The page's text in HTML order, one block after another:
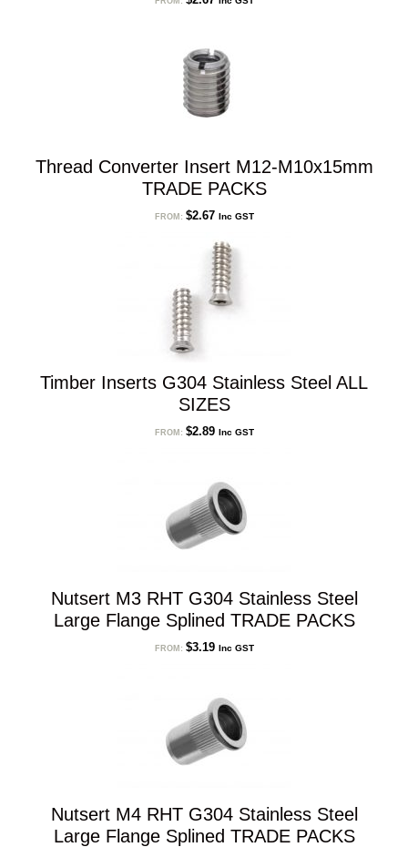
Thread Converter Insert M12-M10x15mm
TRADE PACKS
FROM: $2.67 Inc GST
Timber Inserts G304 Stainless Steel ALL
SIZES
FROM: $2.89 Inc GST
Nutsert M3 RHT G304 Stainless Steel
Large Flange Splined TRADE PACKS
FROM: $3.19 Inc GST
Nutsert M4 RHT G304 Stainless Steel
Large Flange Splined TRADE PACKS